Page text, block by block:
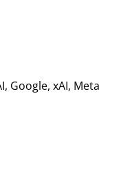
Google, xAI, Meta